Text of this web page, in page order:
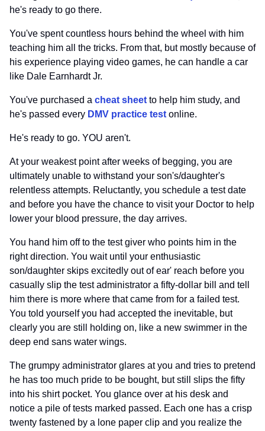
he's ready to go there.
You've spent countless hours behind the wheel with him
teaching him all the tricks. From that, but mostly because of
his experience playing video games, he can handle a car
like Dale Earnhardt Jr.
You've purchased a cheat sheet to help him study, and
he's passed every DMV practice test online.
He's ready to go. YOU aren't.
At your weakest point after weeks of begging, you are
ultimately unable to withstand your son's/daughter's
relentless attempts. Reluctantly, you schedule a test date
and before you have the chance to visit your Doctor to help
lower your blood pressure, the day arrives.
You hand him off to the test giver who points him in the
right direction. You wait until your enthusiastic
son/daughter skips excitedly out of ear' reach before you
casually slip the test administrator a fifty-dollar bill and tell
him there is more where that came from for a failed test.
You told yourself you had accepted the inevitable, but
clearly you are still holding on, like a new swimmer in the
deep end sans water wings.
The grumpy administrator glares at you and tries to pretend
he has too much pride to be bought, but still slips the fifty
into his shirt pocket. You glance over at his desk and
notice a pile of tests marked passed. Each one has a crisp
twenty fastened by a lone paper clip and you realize the